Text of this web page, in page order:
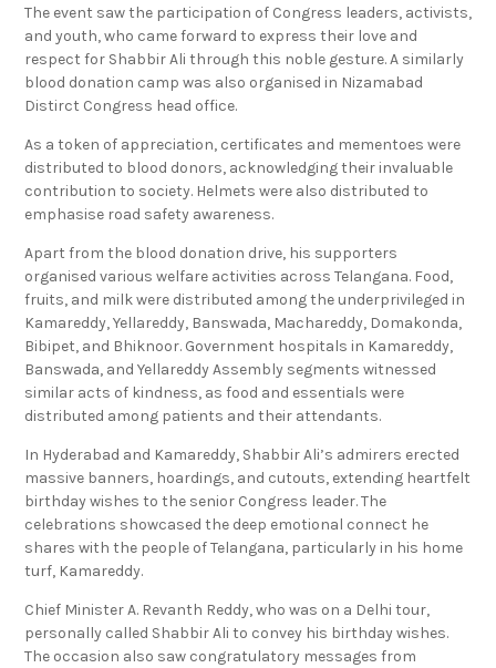
The event saw the participation of Congress leaders, activists,
and youth, who came forward to express their love and
respect for Shabbir Ali through this noble gesture. A similarly
blood donation camp was also organised in Nizamabad
Distirct Congress head office.
As a token of appreciation, certificates and mementoes were
distributed to blood donors, acknowledging their invaluable
contribution to society. Helmets were also distributed to
emphasise road safety awareness.
Apart from the blood donation drive, his supporters
organised various welfare activities across Telangana. Food,
fruits, and milk were distributed among the underprivileged in
Kamareddy, Yellareddy, Banswada, Machareddy, Domakonda,
Bibipet, and Bhiknoor. Government hospitals in Kamareddy,
Banswada, and Yellareddy Assembly segments witnessed
similar acts of kindness, as food and essentials were
distributed among patients and their attendants.
In Hyderabad and Kamareddy, Shabbir Ali’s admirers erected
massive banners, hoardings, and cutouts, extending heartfelt
birthday wishes to the senior Congress leader. The
celebrations showcased the deep emotional connect he
shares with the people of Telangana, particularly in his home
turf, Kamareddy.
Chief Minister A. Revanth Reddy, who was on a Delhi tour,
personally called Shabbir Ali to convey his birthday wishes.
The occasion also saw congratulatory messages from